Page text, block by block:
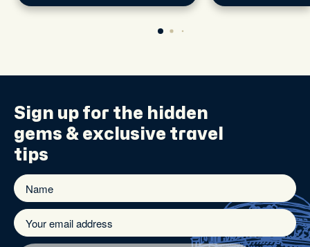
Sign up for the hidden
gems & exclusive travel
tips